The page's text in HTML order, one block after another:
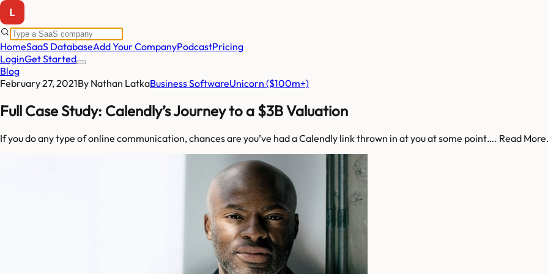
HomeSaaS DatabaseAdd Your CompanyPodcastPricing
LoginGet Started
Blog
February 27, 2021By Nathan LatkaBusiness SoftwareUnicorn ($100m+)
Full Case Study: Calendly’s Journey to a $3B Valuation
If you do any type of online communication, chances are you’ve had a Calendly link thrown in at you at some point…. Read